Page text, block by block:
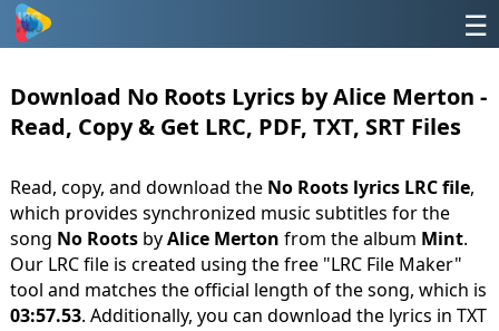
☰
Download No Roots Lyrics by Alice Merton -
Read, Copy & Get LRC, PDF, TXT, SRT Files
Read, copy, and download the No Roots lyrics LRC file,
which provides synchronized music subtitles for the
song No RootsbyAlice Merton from the album Mint.
Our LRC file is created using the free "LRC File Maker"
tool and matches the official length of the song, which is
03:57.53. Additionally, you can download the lyrics in TXT